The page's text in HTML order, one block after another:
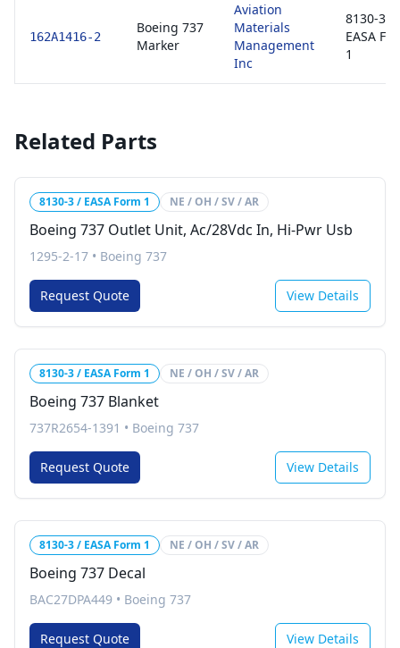
162A1416-2
Boeing 737
Marker
Aviation
Materials
Management
Inc
8130-3 /
EASA
1
Related Parts
8130-3 / EASA Form 1 NE / OH / SV / AR
Boeing 737 Outlet Unit, Ac/28Vdc In, Hi-Pwr Usb
1295-2-17 • Boeing 737
Request Quote View Details
8130-3 / EASA Form 1 NE / OH / SV / AR
Boeing 737 Blanket
737R2654-1391 • Boeing 737
Request Quote View Details
8130-3 / EASA Form 1 NE / OH / SV / AR
Boeing 737 Decal
BAC27DPA449 • Boeing 737
Request Quote View Details